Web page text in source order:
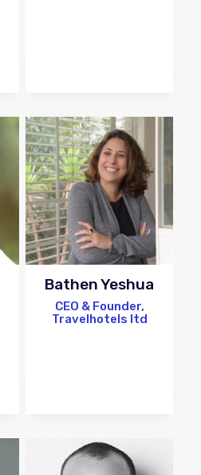
Bathen Yeshua
CEO & Founder,
Travelhotels ltd